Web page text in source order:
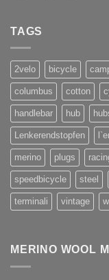
TAGS
2velo bicycle
columbus cotton
handlebar hub
Lenkerendstopfen
merino plugs
speedbicycle steel
terminali vintage
MERINO WOOL